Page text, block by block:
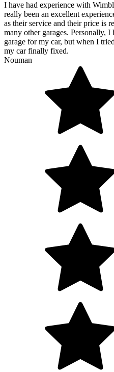
I have had experience with
really been an excellent
as their service and their price is
many other garages. Personally,
garage for my car, but when I
my car finally fixed.
Nouman